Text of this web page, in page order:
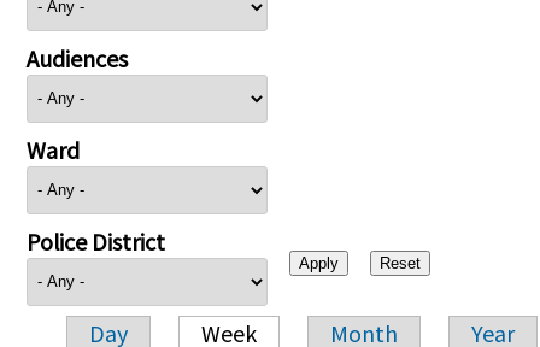
Audiences
Ward
Police District
Day Week Month Year